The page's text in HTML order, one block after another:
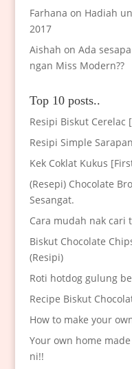
Farhana on Hadiah
2017
Aishah on Ada
ngan Miss Modern??
Top 10 posts..
Resipi Biskut Cerelac
Resipi Simple
Kek Coklat Kukus
(Resepi) Chocolate
Sesangat.
Cara mudah nak cari
Biskut Chocolate
(Resipi)
Roti hotdog gulung
Recipe Biskut
How to make your
Your own home
ni!!